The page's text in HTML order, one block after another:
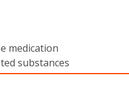
medication
substances